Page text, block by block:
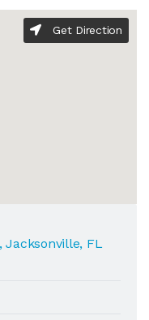
Get Direction
Jacksonville, FL